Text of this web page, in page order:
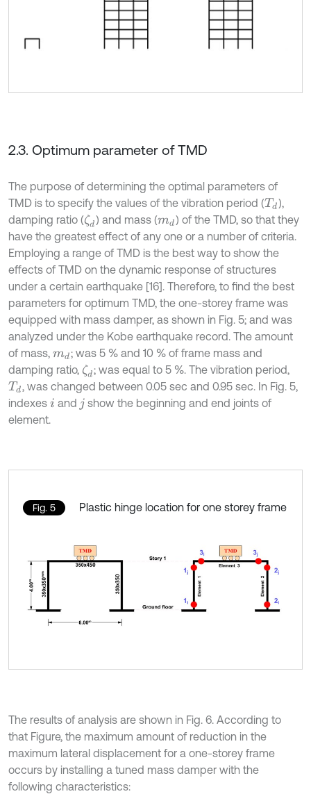
2.3. Optimum parameter of TMD
The purpose of determining the optimal parameters of
TMD is to specify the values of the vibration period (Td),
damping ratio (ζd) and mass (md) of the TMD, so that they
have the greatest effect of any one or a number of criteria.
Employing a range of TMD is the best way to show the
effects of TMD on the dynamic response of structures
under a certain earthquake [16]. Therefore, to find the best
parameters for optimum TMD, the one-storey frame was
equipped with mass damper, as shown in Fig. 5; and was
analyzed under the Kobe earthquake record. The amount
of mass, md; was 5 % and 10 % of frame mass and
damping ratio, ζd; was equal to 5 %. The vibration period,
Td, was changed between 0.05 sec and 0.95 sec. In Fig. 5,
indexes i and j show the beginning and end joints of
element.
Fig. 5 Plastic hinge location for one storey frame
The results of analysis are shown in Fig. 6. According to
that Figure, the maximum amount of reduction in the
maximum lateral displacement for a one-storey frame
occurs by installing a tuned mass damper with the
following characteristics: